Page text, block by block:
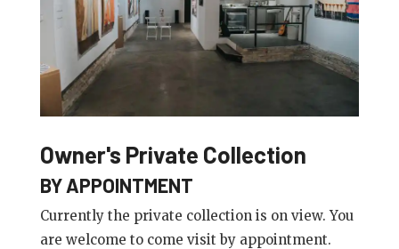
Owner's Private Collection
BY APPOINTMENT
Currently the private collection is on view. You
are welcome to come visit by appointment.